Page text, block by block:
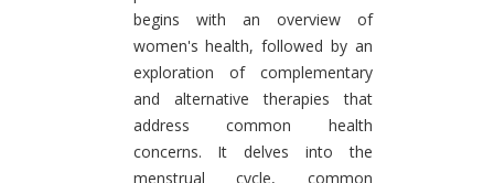
begins with an overview of
women's health, followed by an
exploration of complementary
and alternative therapies that
address common health
concerns. It delves into the
menstrual cycle, common